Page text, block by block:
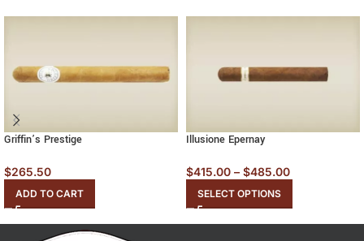
Griffin’s Prestige
$265.50
ADD TO CART
Illusione Epernay
$415.00 – $485.00
SELECT OPTIONS